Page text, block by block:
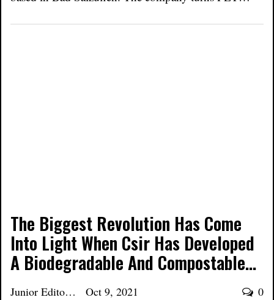
The Biggest Revolution Has Come
Into Light When Csir Has Developed
A Biodegradable And Compostable…
Junior Editor Oct 9, 2021 0